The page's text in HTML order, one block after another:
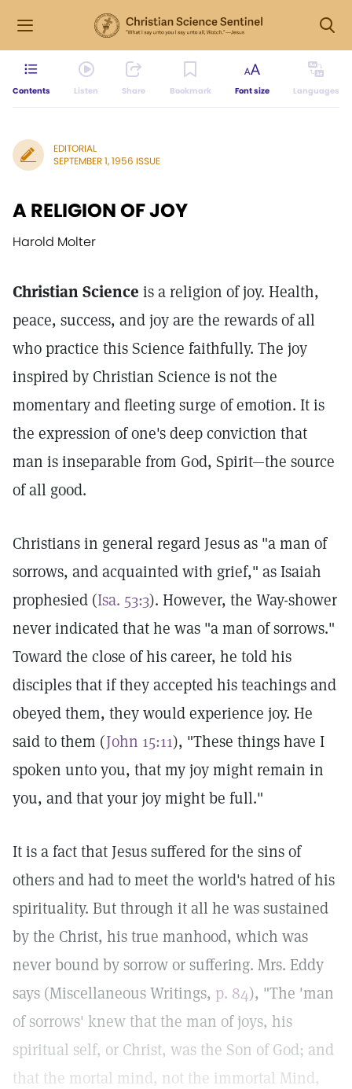
Contents Listen Share Bookmark Font size Languages
EDITORIAL
SEPTEMBER 1, 1956 ISSUE
A RELIGION OF JOY
Harold Molter
Christian Science is a religion of joy. Health,
peace, success, and joy are the rewards of all
who practice this Science faithfully. The joy
inspired by Christian Science is not the
momentary and fleeting surge of emotion. It is
the expression of one's deep conviction that
man is inseparable from God, Spirit—the source
of all good.
Christians in general regard Jesus as "a man of
sorrows, and acquainted with grief," as Isaiah
prophesied (Isa. 53:3). However, the Way-shower
never indicated that he was "a man of sorrows."
Toward the close of his career, he told his
disciples that if they accepted his teachings and
obeyed them, they would experience joy. He
said to them (John 15:11), "These things have I
spoken unto you, that my joy might remain in
you, and that your joy might be full."
It is a fact that Jesus suffered for the sins of
others and had to meet the world's hatred of his
spirituality. But through it all he was sustained
by the Christ, his true manhood, which was
never bound by sorrow or suffering. Mrs. Eddy
says (Miscellaneous Writings, p. 84), "The 'man
of sorrows' knew that the man of joys, his
spiritual self, or Christ, was the Son of God; and
that the mortal mind, not the immortal Mind,